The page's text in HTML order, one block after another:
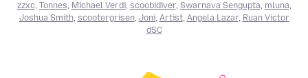
zzxc, Tonnes, Michael Verdi, scoobidiver, Swarnava Sengupta, mluna,
Joshua Smith, scootergrisen, Joni, Artist, Angela Lazar, Ruan Victor
dSC